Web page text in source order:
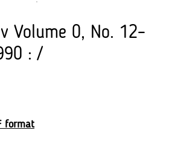
Volume 0, No. 12–
: /
format